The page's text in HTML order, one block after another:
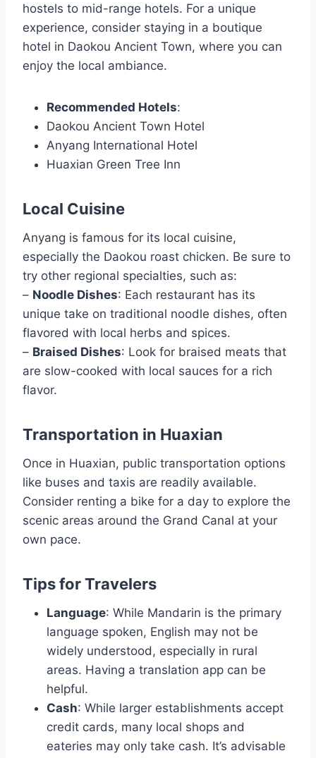
hostels to mid-range hotels. For a unique
experience, consider staying in a boutique
hotel in Daokou Ancient Town, where you can
enjoy the local ambiance.
Recommended Hotels:
Daokou Ancient Town Hotel
Anyang International Hotel
Huaxian Green Tree Inn
Local Cuisine
Anyang is famous for its local cuisine,
especially the Daokou roast chicken. Be sure to
try other regional specialties, such as:
– Noodle Dishes: Each restaurant has its
unique take on traditional noodle dishes, often
flavored with local herbs and spices.
– Braised Dishes: Look for braised meats that
are slow-cooked with local sauces for a rich
flavor.
Transportation in Huaxian
Once in Huaxian, public transportation options
like buses and taxis are readily available.
Consider renting a bike for a day to explore the
scenic areas around the Grand Canal at your
own pace.
Tips for Travelers
Language: While Mandarin is the primary
language spoken, English may not be
widely understood, especially in rural
areas. Having a translation app can be
helpful.
Cash: While larger establishments accept
credit cards, many local shops and
eateries may only take cash. It’s advisable